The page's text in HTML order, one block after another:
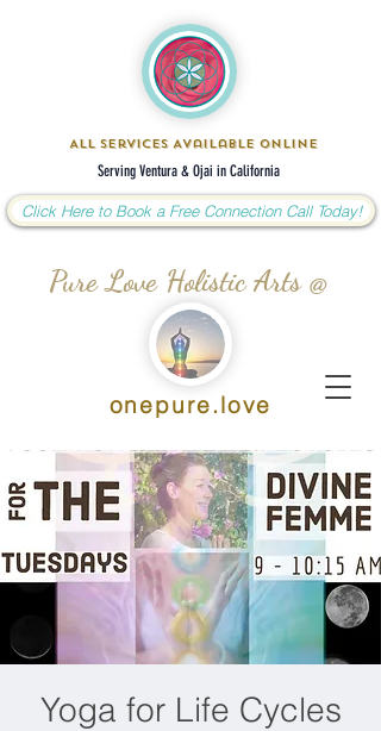
Pure Love Holistic Arts @
All Services Available Online
Click Here to Book a Free Connection Call Today!
Serving Ventura & Ojai in California
onepure.love
Yoga for Life Cycles